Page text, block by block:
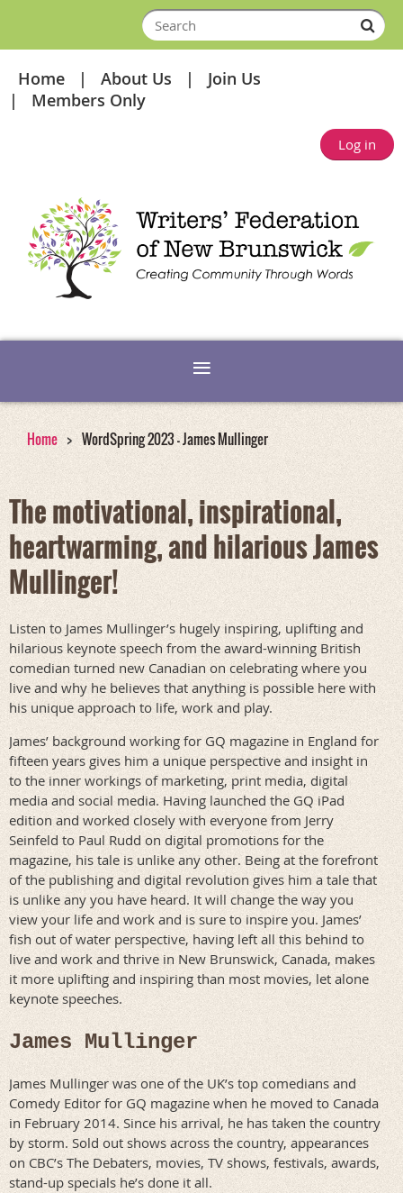
Home About Us
Join Us
Members Only
Log in
Home WordSpring 2023 - James Mullinger
The motivational, inspirational,
heartwarming, and hilarious James
Mullinger!
Listen to James Mullinger’s hugely inspiring, uplifting and
hilarious keynote speech from the award-winning British
comedian turned new Canadian on celebrating where you
live and why he believes that anything is possible here with
his unique approach to life, work and play.
James’ background working for GQ magazine in England for
fifteen years gives him a unique perspective and insight in
to the inner workings of marketing, print media, digital
media and social media. Having launched the GQ iPad
edition and worked closely with everyone from Jerry
Seinfeld to Paul Rudd on digital promotions for the
magazine, his tale is unlike any other. Being at the forefront
of the publishing and digital revolution gives him a tale that
is unlike any you have heard. It will change the way you
view your life and work and is sure to inspire you. James’
fish out of water perspective, having left all this behind to
live and work and thrive in New Brunswick, Canada, makes
it more uplifting and inspiring than most movies, let alone
keynote speeches.
James Mullinger
James Mullinger was one of the UK’s top comedians and
Comedy Editor for GQ magazine when he moved to Canada
in February 2014. Since his arrival, he has taken the country
by storm. Sold out shows across the country, appearances
on CBC’s The Debaters, movies, TV shows, festivals, awards,
stand-up specials he’s done it all.